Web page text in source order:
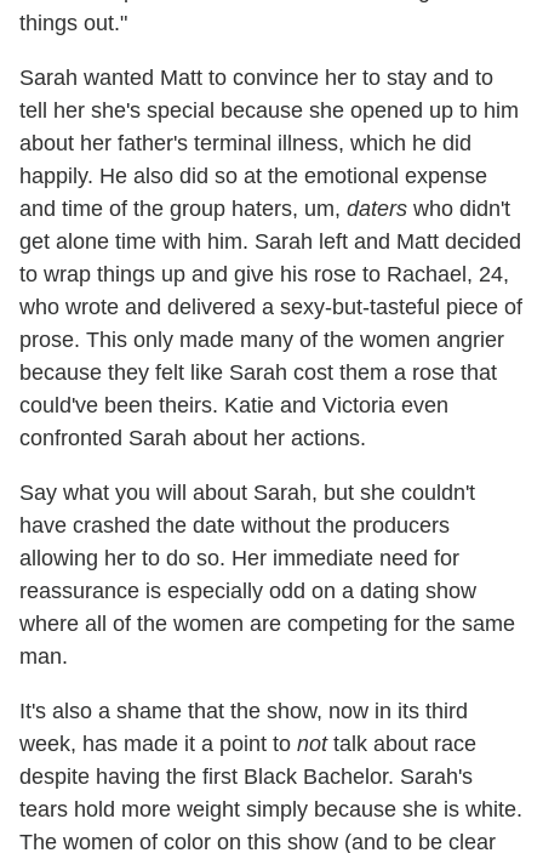
things out."
Sarah wanted Matt to convince her to stay and to
tell her she's special because she opened up to him
about her father's terminal illness, which he did
happily. He also did so at the emotional expense
and time of the group haters, um, daters who didn't
get alone time with him. Sarah left and Matt decided
to wrap things up and give his rose to Rachael, 24,
who wrote and delivered a sexy-but-tasteful piece of
prose. This only made many of the women angrier
because they felt like Sarah cost them a rose that
could've been theirs. Katie and Victoria even
confronted Sarah about her actions.
Say what you will about Sarah, but she couldn't
have crashed the date without the producers
allowing her to do so. Her immediate need for
reassurance is especially odd on a dating show
where all of the women are competing for the same
man.
It's also a shame that the show, now in its third
week, has made it a point to nottalk about race
despite having the first Black Bachelor. Sarah's
tears hold more weight simply because she is white.
The women of color on this show (and to be clear